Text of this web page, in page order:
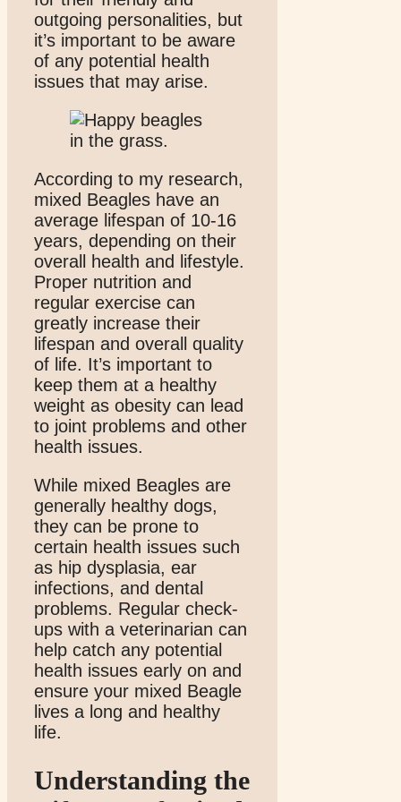
outgoing personalities, but
it’s important to be aware
of any potential health
issues that may arise.
According to my research,
mixed Beagles have an
average lifespan of 10-16
years, depending on their
overall health and lifestyle.
Proper nutrition and
regular exercise can
greatly increase their
lifespan and overall quality
of life. It’s important to
keep them at a healthy
weight as obesity can lead
to joint problems and other
health issues.
While mixed Beagles are
generally healthy dogs,
they can be prone to
certain health issues such
as hip dysplasia, ear
infections, and dental
problems. Regular check-
ups with a veterinarian can
help catch any potential
health issues early on and
ensure your mixed Beagle
lives a long and healthy
life.
Understanding the